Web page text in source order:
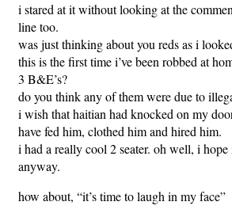
i stared at it without looking at the
line too.
was just thinking about you reds as i
this is the first time i’ve been robbed at
3 B&E’s?
do you think any of them were due to
i wish that haitian had knocked on my
have fed him, clothed him and hired him.
i had a really cool 2 seater. oh well, i hope
anyway.
how about, “it’s time to laugh in my face”